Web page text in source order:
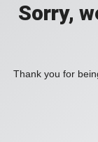
Sorry,
Thank you for